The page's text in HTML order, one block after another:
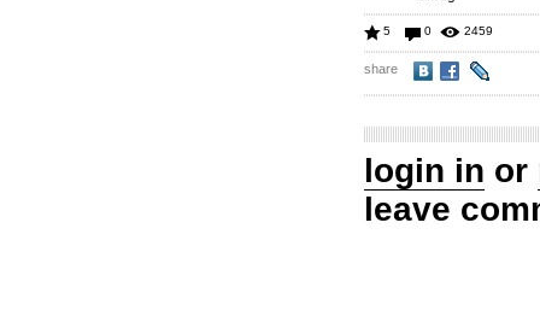
5 0 2459
share
login in or
leave